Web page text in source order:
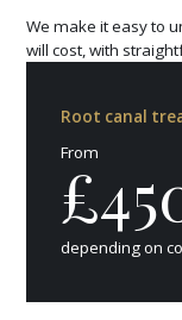
We make it easy to
will cost, with
Root canal
From
depending on